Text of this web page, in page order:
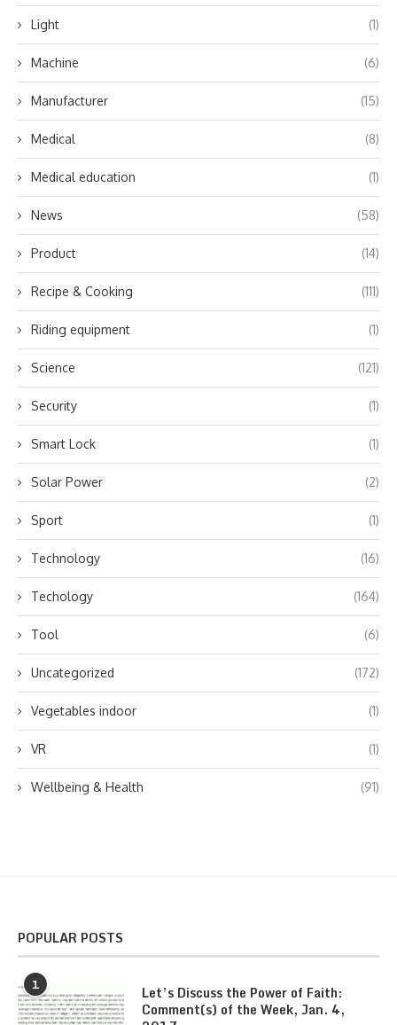
Light (1)
Machine (6)
Manufacturer (15)
Medical (8)
Medical education (1)
News (58)
Product (14)
Recipe & Cooking (111)
Riding equipment (1)
Science (121)
Security (1)
Smart Lock (1)
Solar Power (2)
Sport (1)
Technology (16)
Techology (164)
Tool (6)
Uncategorized (172)
Vegetables indoor (1)
VR (1)
Wellbeing & Health (91)
POPULAR POSTS
1
Let’s Discuss the Power of Faith:
Comment(s) of the Week, Jan. 4,